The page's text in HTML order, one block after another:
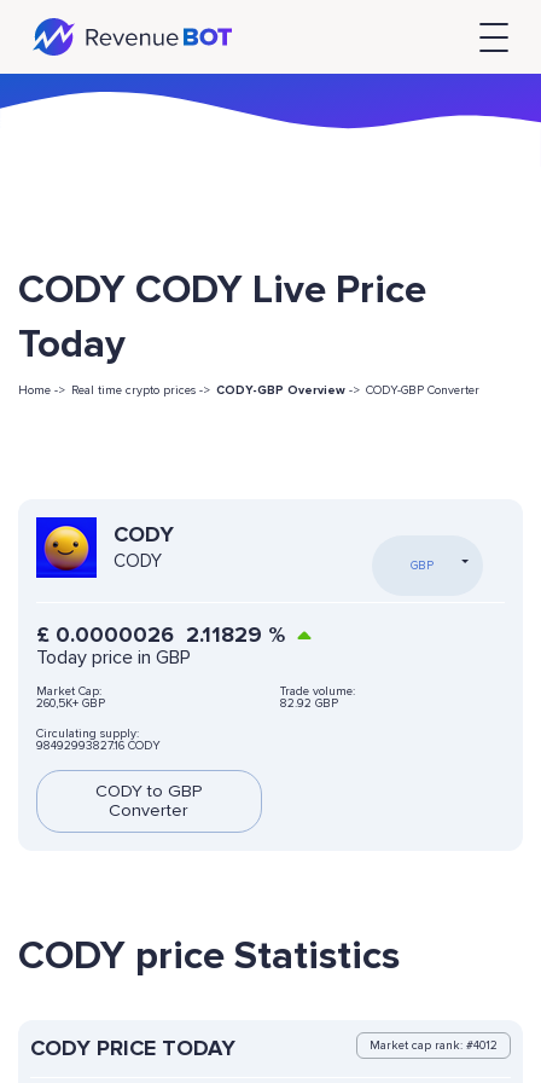
CODY CODY Live Price
Today
Home -> Real time crypto prices -> CODY-GBP Overview -> CODY-GBP Converter
CODY
CODY GBP
£ 0.0000026 2.11829 %
Today price in GBP
Market Cap:
260,5K+ GBP
Trade volume:
82.92 GBP
Circulating supply:
98492993827.16 CODY
CODY to GBP
Converter
CODY price Statistics
CODY PRICE TODAY Market cap rank: #4012